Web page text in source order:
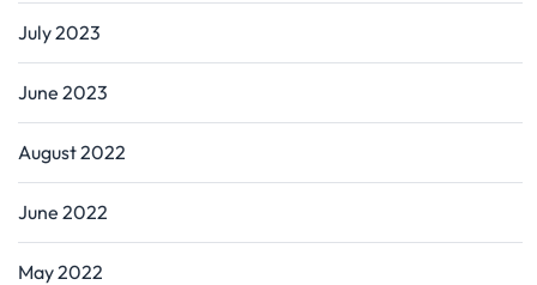
July 2023
June 2023
August 2022
June 2022
May 2022